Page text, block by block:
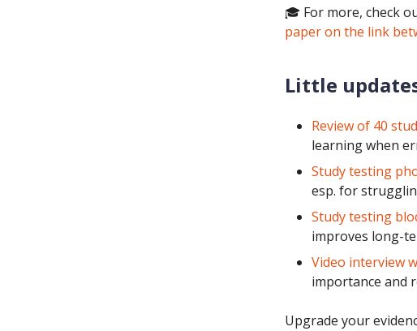
🎓 For more, check
paper on the link
Little
Review of 40
learning when
Study testing
esp. for
Study testing
improves long-
Video interview
importance and
Upgrade your